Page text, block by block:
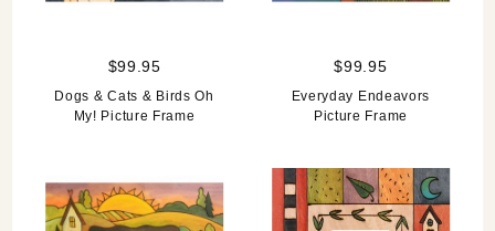
$99.95
Dogs & Cats & Birds Oh
My! Picture Frame
$99.95
Everyday Endeavors
Picture Frame